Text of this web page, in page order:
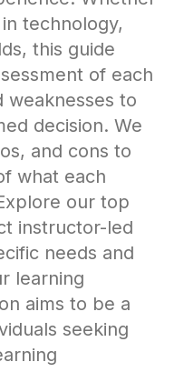
technology,
this guide
of each
weaknesses to
decision. We
and cons to
what each
our top
instructor-led
needs and
learning
aims to be a
seeking